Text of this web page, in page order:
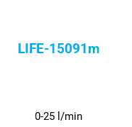
LIFE-15091m
0-25 l/min